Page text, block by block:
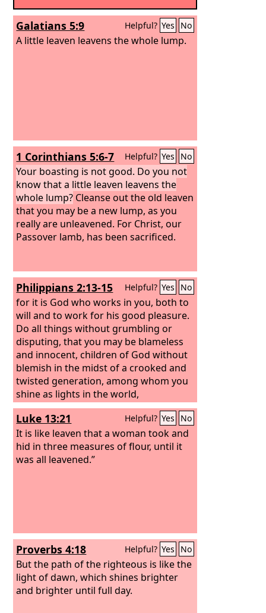
Galatians 5:9 Helpful? Yes No
A little leaven leavens the whole lump.
1 Corinthians 5:6-7 Helpful? Yes No
Your boasting is not good. Do you not
know that a little leaven leavens the
whole lump? Cleanse out the old leaven
that you may be a new lump, as you
really are unleavened. For Christ, our
Passover lamb, has been sacrificed.
Philippians 2:13-15 Helpful? Yes No
for it is God who works in you, both to
will and to work for his good pleasure.
Do all things without grumbling or
disputing, that you may be blameless
and innocent, children of God without
blemish in the midst of a crooked and
twisted generation, among whom you
shine as lights in the world,
Luke 13:21 Helpful? Yes No
It is like leaven that a woman took and
hid in three measures of flour, until it
was all leavened.”
Proverbs 4:18 Helpful? Yes No
But the path of the righteous is like the
light of dawn, which shines brighter
and brighter until full day.